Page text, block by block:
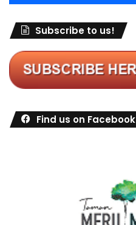
Subscribe to us!
Find us on Facebook